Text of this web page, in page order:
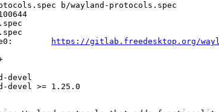
b/wayland-protocols.spec
https://gitlab.freedesktop.org/